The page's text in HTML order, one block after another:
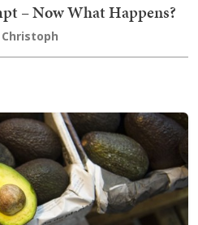
– Now What Happens?